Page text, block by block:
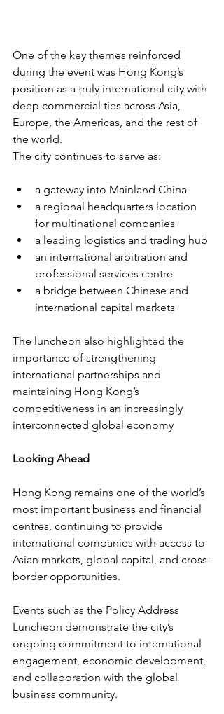
One of the key themes reinforced
during the event was Hong Kong’s
position as a truly international city with
deep commercial ties across Asia,
Europe, the Americas, and the rest of
the world.
The city continues to serve as:
a gateway into Mainland China
a regional headquarters location
for multinational companies
a leading logistics and trading hub
an international arbitration and
professional services centre
a bridge between Chinese and
international capital markets
The luncheon also highlighted the
importance of strengthening
international partnerships and
maintaining Hong Kong’s
competitiveness in an increasingly
interconnected global economy
Looking Ahead
Hong Kong remains one of the world’s
most important business and financial
centres, continuing to provide
international companies with access to
Asian markets, global capital, and cross-
border opportunities.
Events such as the Policy Address
Luncheon demonstrate the city’s
ongoing commitment to international
engagement, economic development,
and collaboration with the global
business community.